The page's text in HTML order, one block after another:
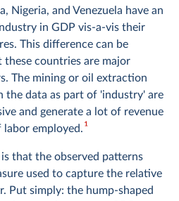
Nigeria, and Venezuela have an
in GDP vis-a-vis their
This difference can be
countries are major
The mining or oil extraction
the data as part of 'industry' are
and generate a lot of revenue
employed.1
that the observed patterns
used to capture the relative
Put simply: the hump-shaped